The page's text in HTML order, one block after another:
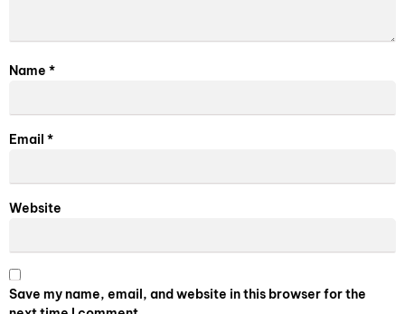
Name *
Email *
Website
Save my name, email, and website in this browser for the